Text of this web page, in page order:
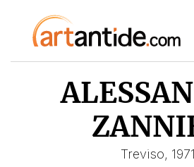
Treviso, 1971